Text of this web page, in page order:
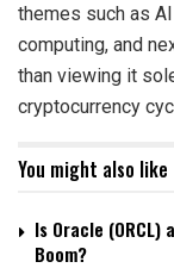
themes such as
computing, and
than viewing it
cryptocurrency
You might also like
Is Oracle
Boom?